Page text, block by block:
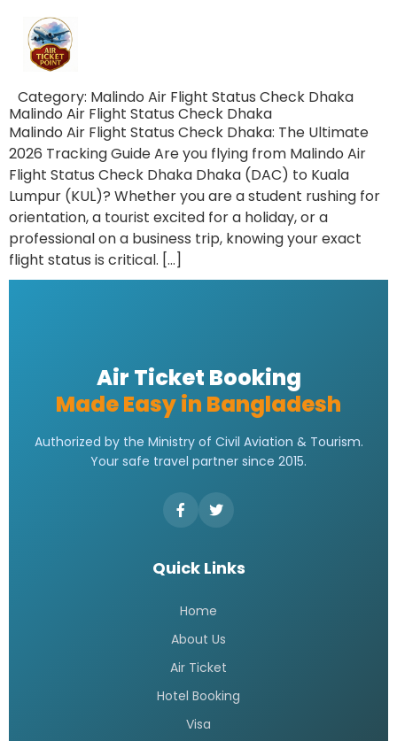
Category: Malindo Air Flight Status Check Dhaka
Malindo Air Flight Status Check Dhaka
Malindo Air Flight Status Check Dhaka: The Ultimate
2026 Tracking Guide Are you flying from Malindo Air
Flight Status Check Dhaka Dhaka (DAC) to Kuala
Lumpur (KUL)? Whether you are a student rushing for
orientation, a tourist excited for a holiday, or a
professional on a business trip, knowing your exact
flight status is critical. […]
Air Ticket Booking
Made Easy in Bangladesh
Authorized by the Ministry of Civil Aviation & Tourism.
Your safe travel partner since 2015.
Quick Links
Home
About Us
Air Ticket
Hotel Booking
Visa